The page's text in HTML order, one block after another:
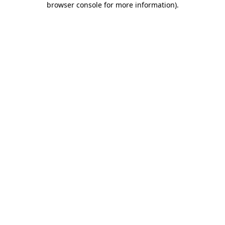
browser console for more information).